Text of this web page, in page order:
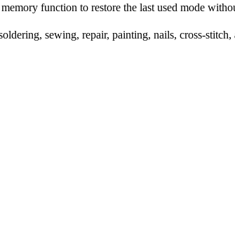
function to restore the last used mode
sewing, repair, painting, nails, cross-stitch,